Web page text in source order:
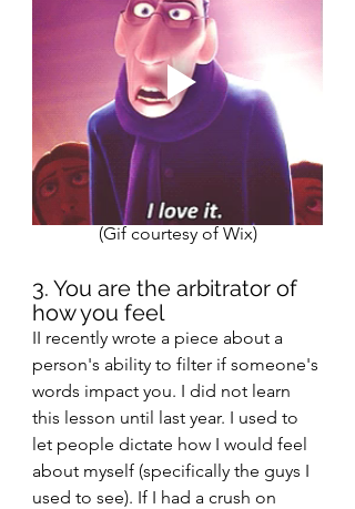
(Gif courtesy of Wix)
3. You are the arbitrator of
how you feel
II recently wrote a piece about a
person's ability to filter if someone's
words impact you. I did not learn
this lesson until last year. I used to
let people dictate how I would feel
about myself (specifically the guys I
used to see). If I had a crush on